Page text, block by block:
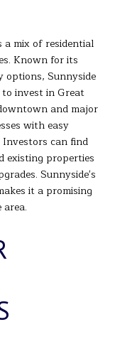
a mix of residential
Known for its
options, Sunnyside
invest in Great
and major
with easy
can find
existing properties
Sunnyside's
it a promising